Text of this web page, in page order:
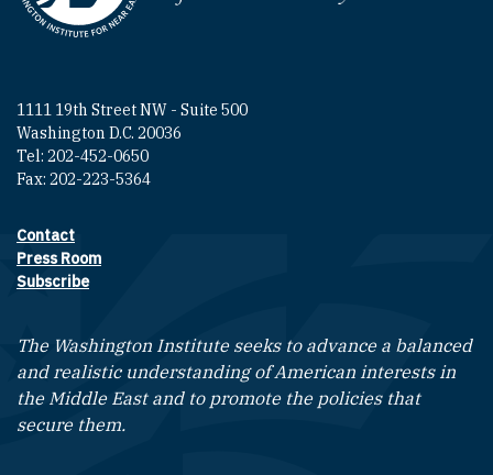
1111 19th Street NW - Suite 500
Washington D.C. 20036
Tel: 202-452-0650
Fax: 202-223-5364
Footer contact links
Contact
Press Room
Subscribe
The Washington Institute seeks to advance a balanced
and realistic understanding of American interests in
the Middle East and to promote the policies that
secure them.